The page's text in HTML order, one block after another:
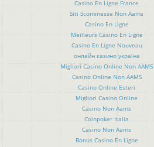
Casino En Ligne France
Siti Scommesse Non Aams
Casino En Ligne
Meilleurs Casino En Ligne
Casino En Ligne Nouveau
онлайн казино україна
Migliori Casino Online Non AAMS
Casino Online Non AAMS
Casino Online Esteri
Migliori Casino Online
Casino Non Aams
Coinpoker Italia
Casino Non Aams
Bonus Casino En Ligne